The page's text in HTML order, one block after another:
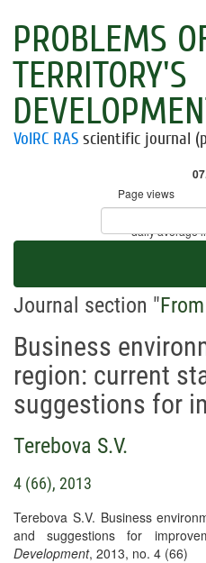
PROBLEMS
TERRITORY'S
VolRC RAS scientific journal
Page views
Visitors
* - daily average
Journal section "
Business
region: current
suggestions for
Terebova S.V.
4 (66), 2013
Terebova S.V. Business
and suggestions for
Development, 2013, no. 4 (66)